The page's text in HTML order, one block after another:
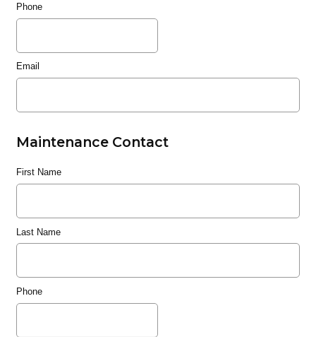
Phone
Email
Maintenance Contact
First Name
Last Name
Phone